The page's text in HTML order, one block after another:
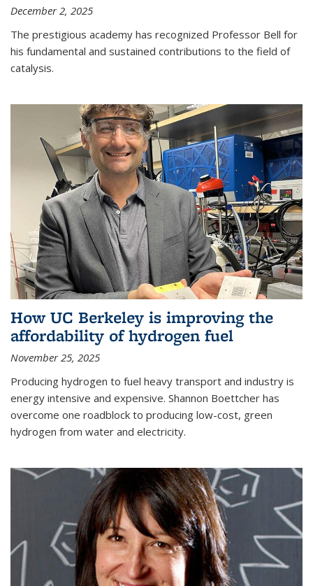
December 2, 2025
The prestigious academy has recognized Professor Bell for
his fundamental and sustained contributions to the field of
catalysis.
How UC Berkeley is improving the
affordability of hydrogen fuel
November 25, 2025
Producing hydrogen to fuel heavy transport and industry is
energy intensive and expensive. Shannon Boettcher has
overcome one roadblock to producing low-cost, green
hydrogen from water and electricity.